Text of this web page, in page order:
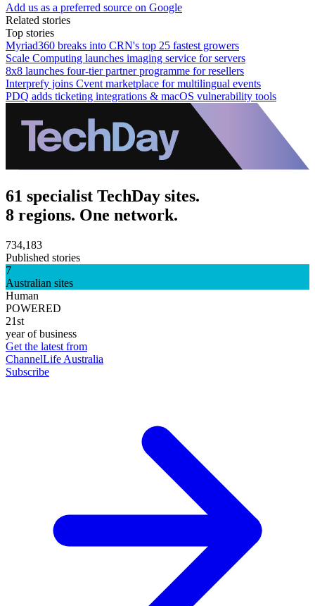
Add us as a preferred source on Google
Related stories
Top stories
Myriad360 breaks into CRN's top 25 fastest growers
Scale Computing launches imaging service for servers
8x8 launches four-tier partner programme for resellers
Interprefy joins Cvent marketplace for multilingual events
PDQ adds ticketing integrations & macOS vulnerability tools
61 specialist TechDay sites.
8 regions. One network.
734,183
Published stories
7
Australian sites
Human
POWERED
21st
year of business
Get the latest from
ChannelLife Australia
Subscribe